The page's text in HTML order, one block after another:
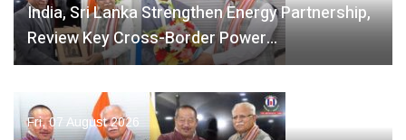
India, Sri Lanka Strengthen Energy Partnership,
Review Key Cross-Border Power…
Fri, 07 August 2026